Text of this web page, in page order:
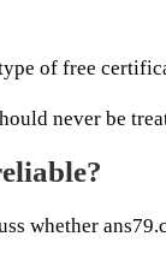
of free
never be
whether